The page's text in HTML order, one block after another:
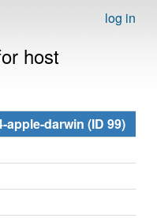
log in
host
apple-darwin (ID 99)